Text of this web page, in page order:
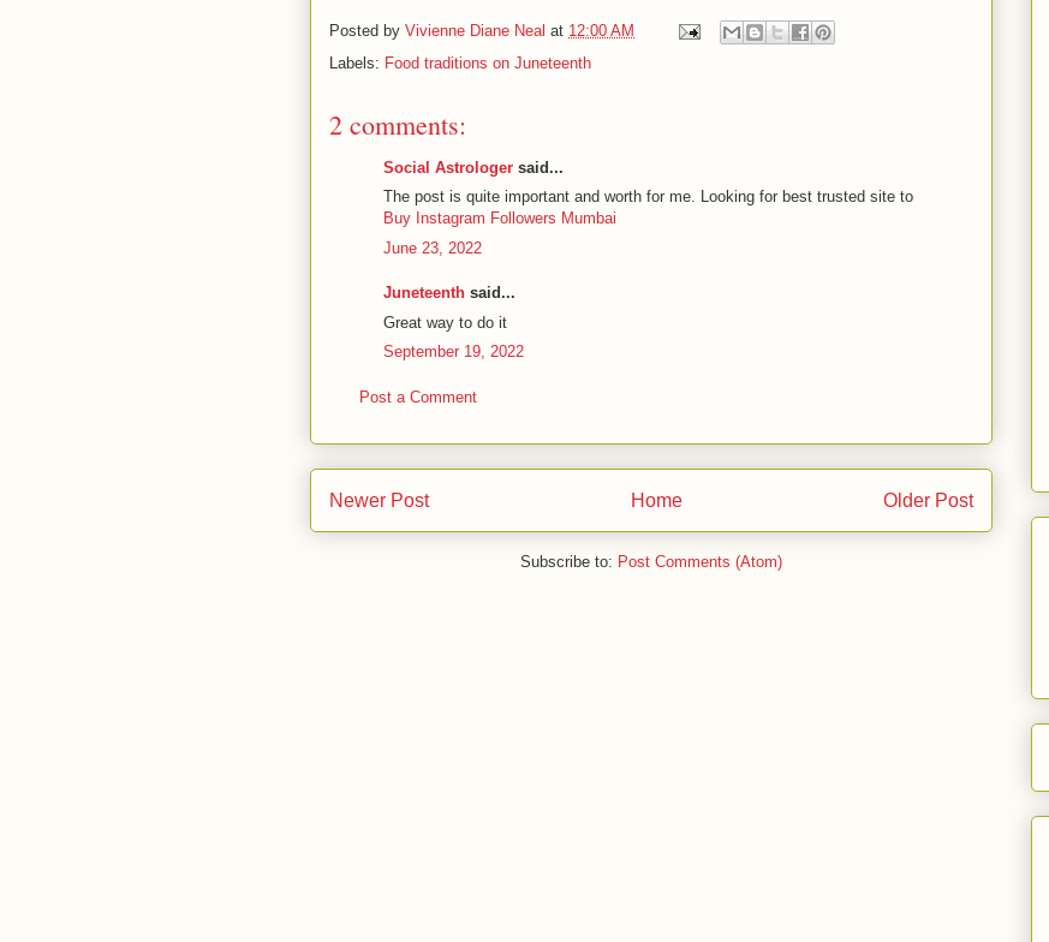
Posted by Vivienne Diane Neal at 12:00 AM
Labels: Food traditions on Juneteenth
2 comments:
Social Astrologer said...
The post is quite important and worth for me. Looking for best trusted site to
Buy Instagram Followers Mumbai
June 23, 2022
Juneteenth said...
Great way to do it
September 19, 2022
Post a Comment
Newer Post Older Post
Home
Subscribe to: Post Comments (Atom)